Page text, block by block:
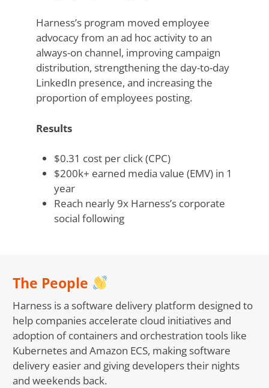
Harness’s program moved employee
advocacy from an ad hoc activity to an
always-on channel, improving campaign
distribution, strengthening the day-to-day
LinkedIn presence, and increasing the
proportion of employees posting.
Results
$0.31 cost per click (CPC)
$200k+ earned media value (EMV) in 1
year
Reach nearly 9x Harness’s corporate
social following
The People
Harness is a software delivery platform designed to
help companies accelerate cloud initiatives and
adoption of containers and orchestration tools like
Kubernetes and Amazon ECS, making software
delivery easier and giving developers their nights
and weekends back.